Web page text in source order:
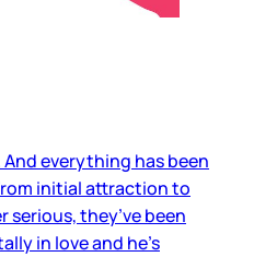
everything has been
initial attraction to
they’ve been
in love and he’s